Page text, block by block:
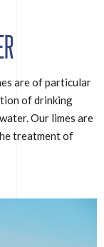
are of particular
of drinking
Our limes are
treatment of